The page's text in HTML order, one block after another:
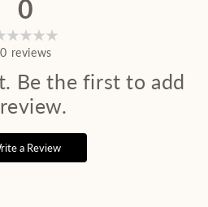
0
0 reviews
Be the first to add
a Review